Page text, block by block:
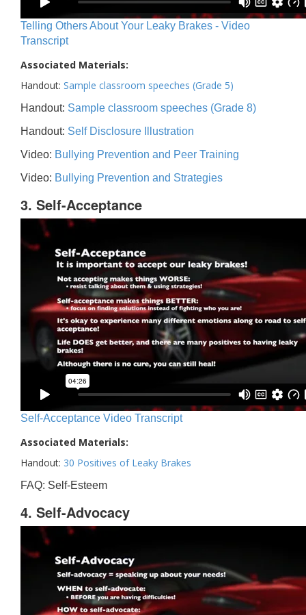
Telling Others About Your Leaky Brakes - Video
Transcript
Associated Materials:
Handout: Sample classroom speeches (Grade 5)
Handout: Sample classroom speeches (Grade 8)
Handout: Self Disclosure Illustration
Video: Bullying Prevention and Peer Training
Video: Bullying Prevention and Strategies
3. Self-Acceptance
Self-Acceptance Video Transcript
Associated Materials:
Handout: 30 Positives of Leaky Brakes
FAQ: Self-Esteem
4. Self-Advocacy